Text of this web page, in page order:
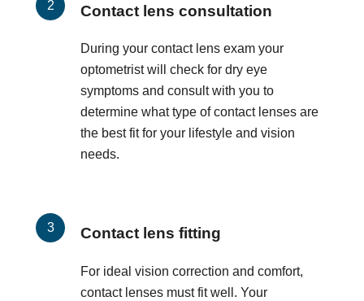
Contact lens consultation
During your contact lens exam your
optometrist will check for dry eye
symptoms and consult with you to
determine what type of contact lenses are
the best fit for your lifestyle and vision
needs.
Contact lens fitting
For ideal vision correction and comfort,
contact lenses must fit well. Your